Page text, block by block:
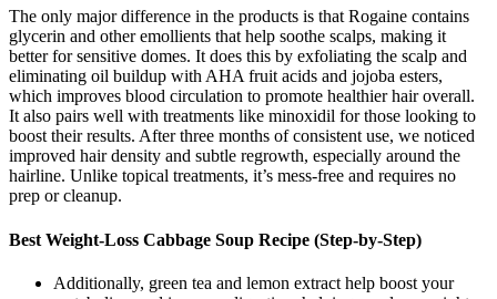
The only major difference in the products is that Rogaine contains
glycerin and other emollients that help soothe scalps, making it
better for sensitive domes. It does this by exfoliating the scalp and
eliminating oil buildup with AHA fruit acids and jojoba esters,
which improves blood circulation to promote healthier hair overall.
It also pairs well with treatments like minoxidil for those looking to
boost their results. After three months of consistent use, we noticed
improved hair density and subtle regrowth, especially around the
hairline. Unlike topical treatments, it’s mess-free and requires no
prep or cleanup.
Best Weight-Loss Cabbage Soup Recipe (Step-by-Step)
Additionally, green tea and lemon extract help boost your